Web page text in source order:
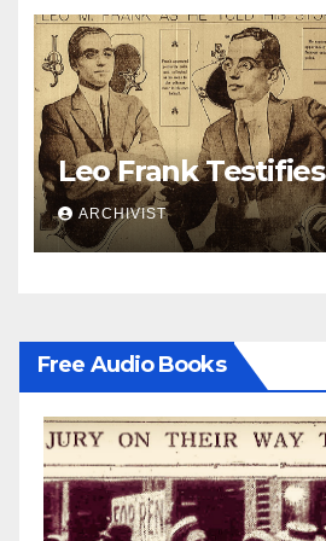
Leo Frank Testifies
ARCHIVIST
Free Audio Books